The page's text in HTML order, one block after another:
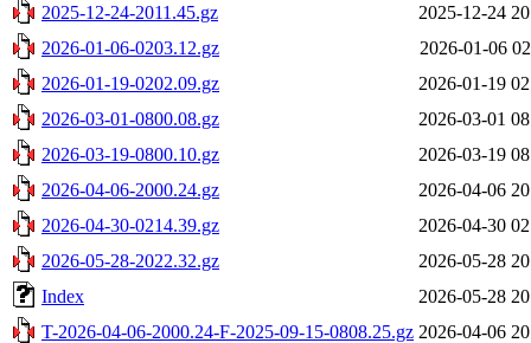
2025-12-24-2011.45.gz
2025-12-24
2026-01-06-0203.12.gz
2026-01-06
2026-01-19-0202.09.gz
2026-01-19
2026-03-01-0800.08.gz
2026-03-01
2026-03-19-0800.10.gz
2026-03-19
2026-04-06-2000.24.gz
2026-04-06
2026-04-30-0214.39.gz
2026-04-30
2026-05-28-2022.32.gz
2026-05-28
Index
2026-05-28
T-2026-04-06-2000.24-F-2025-09-15-0808.25.gz 2026-04-06